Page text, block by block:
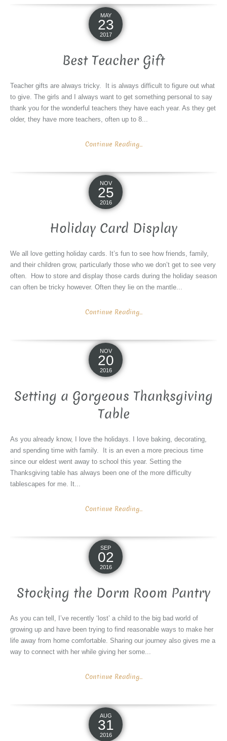
MAY
23
2017
Best Teacher Gift
Teacher gifts are always tricky. It is always difficult to figure out what
to give. The girls and I always want to get something personal to say
thank you for the wonderful teachers they have each year. As they get
older, they have more teachers, often up to 8...
Continue Reading...
NOV
25
2016
Holiday Card Display
We all love getting holiday cards. It’s fun to see how friends, family,
and their children grow, particularly those who we don’t get to see very
often. How to store and display those cards during the holiday season
can often be tricky however. Often they lie on the mantle...
Continue Reading...
NOV
20
2016
Setting a Gorgeous Thanksgiving
Table
As you already know, I love the holidays. I love baking, decorating,
and spending time with family. It is an even a more precious time
since our eldest went away to school this year. Setting the
Thanksgiving table has always been one of the more difficulty
tablescapes for me. It...
Continue Reading...
SEP
02
2016
Stocking the Dorm Room Pantry
As you can tell, I’ve recently ‘lost’ a child to the big bad world of
growing up and have been trying to find reasonable ways to make her
life away from home comfortable. Sharing our journey also gives me a
way to connect with her while giving her some...
Continue Reading...
AUG
31
2016